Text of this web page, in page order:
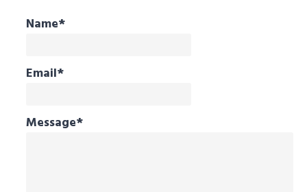
Name*
Email*
Message*